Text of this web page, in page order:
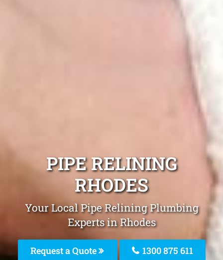
PIPE RELINING
RHODES
Your Local Pipe Relining Plumbing
Experts in Rhodes
Request a Quote 1300 875 611